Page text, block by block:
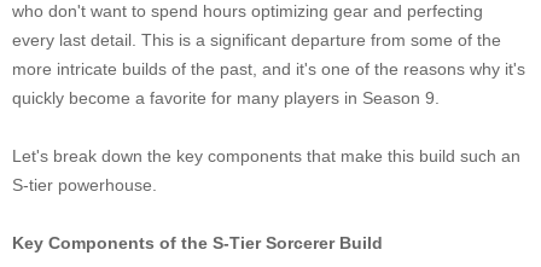
who don't want to spend hours optimizing gear and perfecting
every last detail. This is a significant departure from some of the
more intricate builds of the past, and it's one of the reasons why it's
quickly become a favorite for many players in Season 9.
Let's break down the key components that make this build such an
S-tier powerhouse.
Key Components of the S-Tier Sorcerer Build